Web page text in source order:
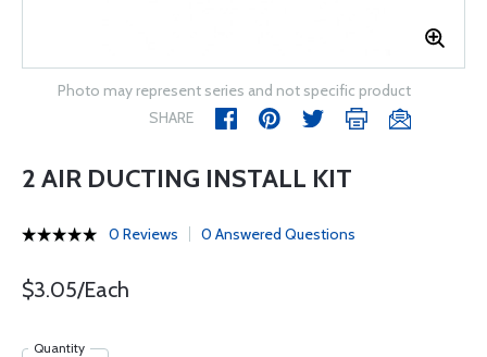
Photo may represent series and not specific product
SHARE
2 AIR DUCTING INSTALL KIT
0 Reviews 0 Answered Questions
$3.05/Each
Quantity